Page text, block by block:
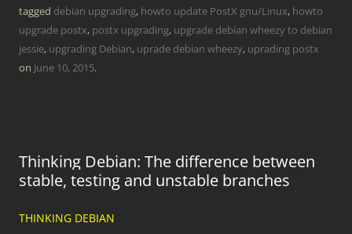
tagged debian upgrading, howto update PostX gnu/Linux, howto
upgrade postx, postx upgrading, upgrade debian wheezy to debian
jessie, upgrading Debian, uprade debian wheezy, uprading postx
on June 10, 2015.
Thinking Debian: The difference between
stable, testing and unstable branches
THINKING DEBIAN